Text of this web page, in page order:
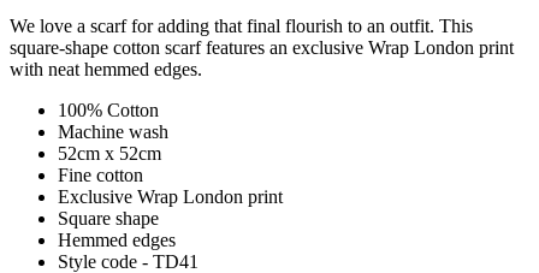
We love a scarf for adding that final flourish to an outfit. This
square-shape cotton scarf features an exclusive Wrap London print
with neat hemmed edges.
100% Cotton
Machine wash
52cm x 52cm
Fine cotton
Exclusive Wrap London print
Square shape
Hemmed edges
Style code - TD41